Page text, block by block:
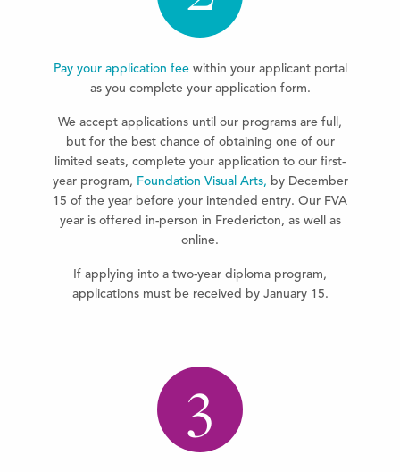
Pay your application feewithin your applicant portal
as you complete your application form.
We accept applications until our programs are full,
but for the best chance of obtaining one of our
limited seats, complete your application to our first-
year program, Foundation Visual Arts, by December
15 of the year before your intended entry. Our FVA
year is offered in-person in Fredericton, as well as
online.
If applying into a two-year diploma program,
applications must be received by January 15.
3